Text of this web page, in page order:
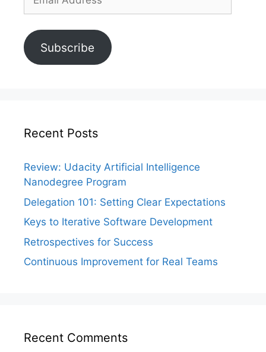
Subscribe
Recent Posts
Review: Udacity Artificial Intelligence
Nanodegree Program
Delegation 101: Setting Clear Expectations
Keys to Iterative Software Development
Retrospectives for Success
Continuous Improvement for Real Teams
Recent Comments